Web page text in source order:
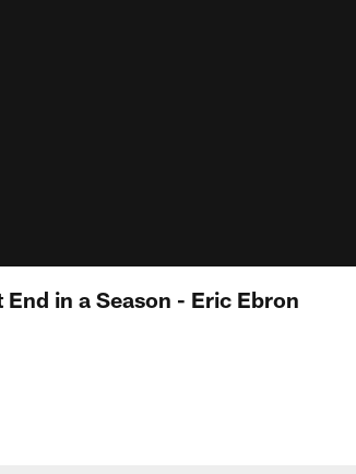
in a Season - Eric Ebron